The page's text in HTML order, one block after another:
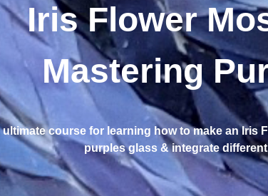
Iris Flower
Mastering
ultimate course for learning how to make an Iris
purples glass & integrate